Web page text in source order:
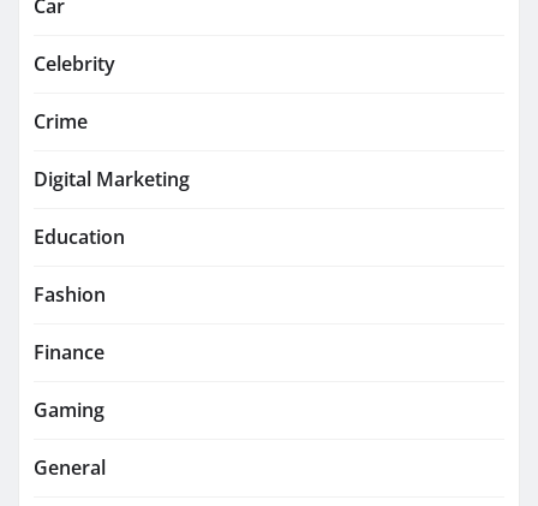
Car
Celebrity
Crime
Digital Marketing
Education
Fashion
Finance
Gaming
General